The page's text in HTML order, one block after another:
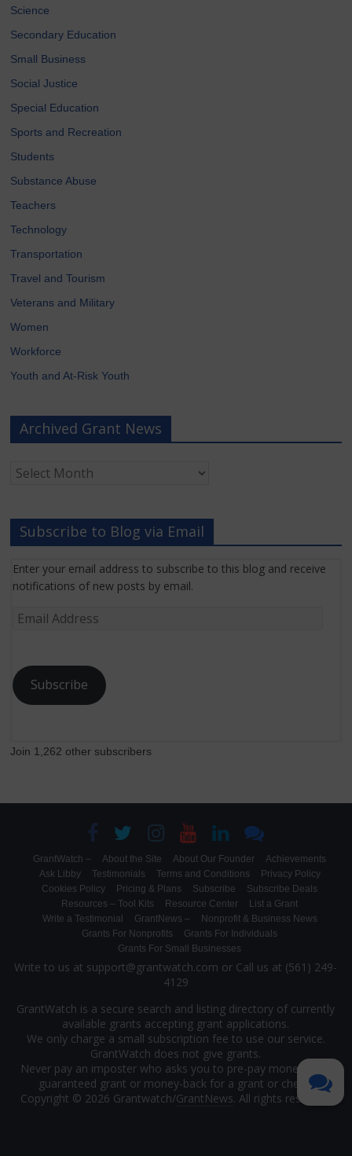
Science
Secondary Education
Small Business
Social Justice
Special Education
Sports and Recreation
Students
Substance Abuse
Teachers
Technology
Transportation
Travel and Tourism
Veterans and Military
Women
Workforce
Youth and At-Risk Youth
Archived Grant News
Grant
Subscribe to Blog via Email
Enter your email address to subscribe to this blog and receive
notifications of new posts by email.
Email
Subscribe
Join 1,262 other subscribers
GrantWatch – About the Site About Our Founder
Achievements
Ask Libby
Testimonials Terms and Conditions
Privacy Policy
Cookies Policy
Pricing & Plans Subscribe
Subscribe Deals
Resources – Tool Kits
Resource Center
List a Grant
Write a Testimonial
GrantNews –
Nonprofit & Business News
Grants For Nonprofits
Grants For Individuals
Grants For Small Businesses
Write to us at support@grantwatch.com or Call us at (561) 249-
4129
GrantWatch is a secure search and listing directory of currently
available grants accepting grant applications.
We only charge a small subscription fee to use our service.
GrantWatch does not give grants.
Never pay an imposter who asks you to pre-pay money for a
guaranteed grant or money-back for a grant or check.
Copyright © 2026 Grantwatch/GrantNews. All rights reserved.